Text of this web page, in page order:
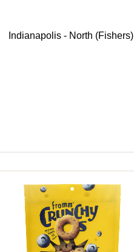
Indianapolis - North (Fishers)